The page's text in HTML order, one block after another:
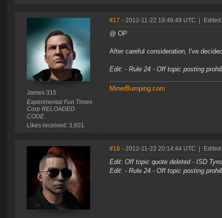
James 315
Experimental Fun Times
Corp RELOADED
CODE.
Likes received: 3,601
#17 - 2012-11-22 19:46:49 UTC
@ OP
After careful consideration, I've
Edit: - Rule 24 - Off topic posting
MinerBumping.com
#18 - 2012-11-22 20:14:44 UTC
Edit: Off topic quote deleted - ISD
Edit: - Rule 24 - Off topic posting